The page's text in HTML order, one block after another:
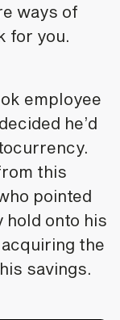
ways of
for you.
employee
he’d
this
pointed
hold onto his
the
savings.